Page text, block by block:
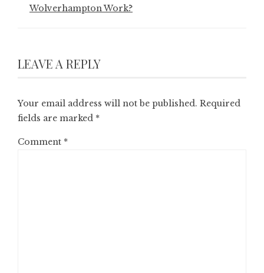
Wolverhampton Work?
LEAVE A REPLY
Your email address will not be published. Required
fields are marked *
Comment *